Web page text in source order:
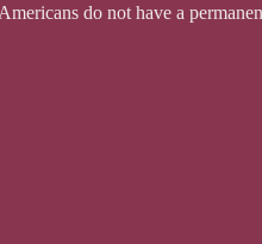
do not have a